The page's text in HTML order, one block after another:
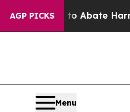
AGP PICKS
Fund to Abate Harms to
Menu